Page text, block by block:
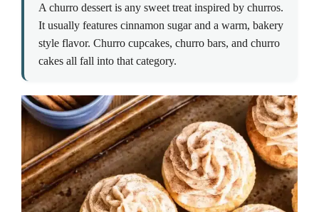
A churro dessert is any sweet treat inspired by churros.
It usually features cinnamon sugar and a warm, bakery
style flavor. Churro cupcakes, churro bars, and churro
cakes all fall into that category.